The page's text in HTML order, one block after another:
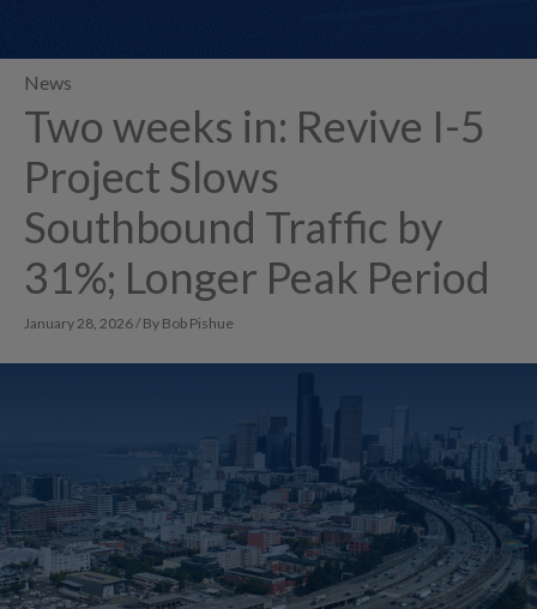
News
Two weeks in: Revive I-5
Project Slows
Southbound Traffic by
31%; Longer Peak Period
January 28, 2026 / By Bob Pishue